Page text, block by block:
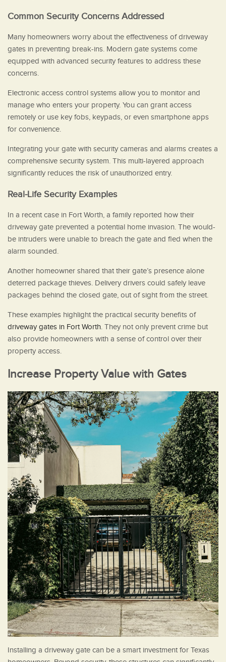
Common Security Concerns Addressed
Many homeowners worry about the effectiveness of driveway
gates in preventing break-ins. Modern gate systems come
equipped with advanced security features to address these
concerns.
Electronic access control systems allow you to monitor and
manage who enters your property. You can grant access
remotely or use key fobs, keypads, or even smartphone apps
for convenience.
Integrating your gate with security cameras and alarms creates a
comprehensive security system. This multi-layered approach
significantly reduces the risk of unauthorized entry.
Real-Life Security Examples
In a recent case in Fort Worth, a family reported how their
driveway gate prevented a potential home invasion. The would-
be intruders were unable to breach the gate and fled when the
alarm sounded.
Another homeowner shared that their gate’s presence alone
deterred package thieves. Delivery drivers could safely leave
packages behind the closed gate, out of sight from the street.
These examples highlight the practical security benefits of
driveway gates in Fort Worth. They not only prevent crime but
also provide homeowners with a sense of control over their
property access.
Increase Property Value with Gates
Installing a driveway gate can be a smart investment for Texas